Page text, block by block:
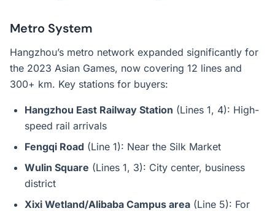
Metro System
Hangzhou’s metro network expanded significantly for
the 2023 Asian Games, now covering 12 lines and
300+ km. Key stations for buyers:
Hangzhou East Railway Station (Lines 1, 4): High-
speed rail arrivals
Fengqi Road (Line 1): Near the Silk Market
Wulin Square (Lines 1, 3): City center, business
district
Xixi Wetland/Alibaba Campus area (Line 5): For